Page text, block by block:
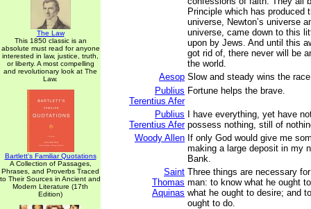
The Law
This 1850 classic is an
absolute must read for anyone
interested in law, justice, truth,
or liberty. A most compelling
and revolutionary look at The
Law.
Bartlett's Familiar Quotations
A Collection of Passages,
Phrases, and Proverbs Traced
to Their Sources in Ancient and
Modern Literature (17th
Edition)
Principle which has produced
universe, Newton’s universe
universe, came down to this
upon by Jews. And until this
got rid of, there never will be
the world.
Aesop Slow and steady wins the
Publius
Terentius Afer
Fortune helps the brave.
Publius
Terentius Afer
I have everything, yet have
possess nothing, still of
Woody Allen If only God would give me
making a large deposit in my
Bank.
Saint
Thomas
Aquinas
Three things are necessary
man: to know what he ought
what he ought to desire; and
ought to do.